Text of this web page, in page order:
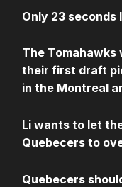
Only 23 seconds
The Tomahawks
their first draft
in the Montreal
Li wants to let
Quebecers to
Quebecers